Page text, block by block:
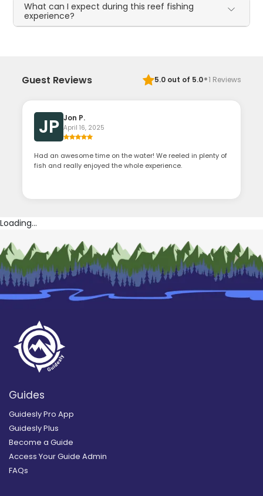
What can I expect during this reef fishing
experience?
Guest Reviews 5.0out of 5.0·1 Reviews
JP Jon P.
April 16, 2025
Had an awesome time on the water! We reeled in plenty of
fish and really enjoyed the whole experience.
Loading...
Guides
Guidesly Pro App
Guidesly Plus
Become a Guide
Access Your Guide Admin
FAQs